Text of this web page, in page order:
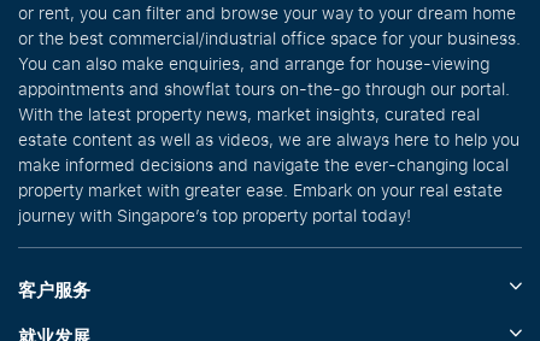
or rent, you can filter and browse your way to your dream home
or the best commercial/industrial office space for your business.
You can also make enquiries, and arrange for house-viewing
appointments and showflat tours on-the-go through our portal.
With the latest property news, market insights, curated real
estate content as well as videos, we are always here to help you
make informed decisions and navigate the ever-changing local
property market with greater ease. Embark on your real estate
journey with Singapore’s top property portal today!
客户服务